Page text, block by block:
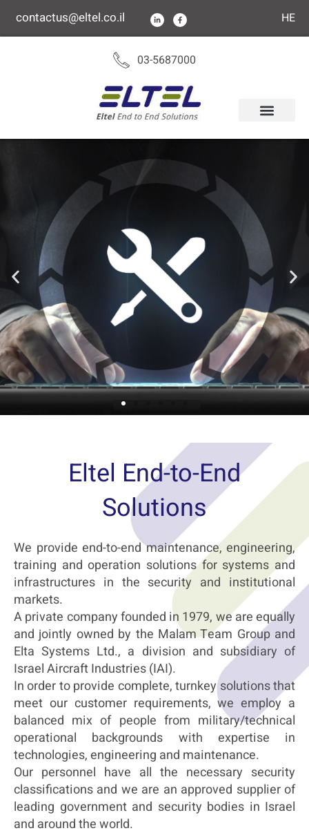
content
contactus@eltel.co.il HE
03-5687000
Maintenance & Customer Service
After-sales services for infrastructures
and systems in the security, institutional
and civilian market
Read more …
Eltel End-to-End
Solutions
We provide end-to-end maintenance, engineering,
training and operation solutions for systems and
infrastructures in the security and institutional
markets.
A private company founded in 1979, we are equally
and jointly owned by the Malam Team Group and
Elta Systems Ltd., a division and subsidiary of
Israel Aircraft Industries (IAI).
In order to provide complete, turnkey solutions that
meet our customer requirements, we employ a
balanced mix of people from military/technical
operational backgrounds with expertise in
technologies, engineering and maintenance.
Our personnel have all the necessary security
classifications and we are an approved supplier of
leading government and security bodies in Israel
and around the world.